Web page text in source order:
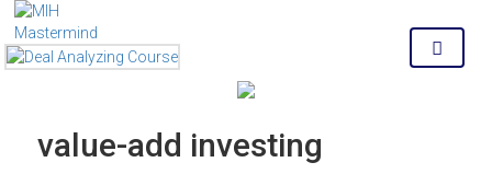
value-add investing